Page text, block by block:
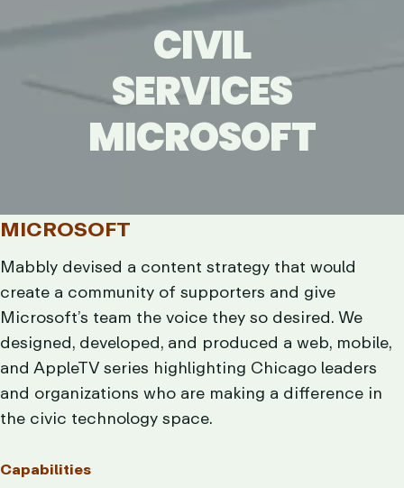
CIVIL
TECHNOLOGY
SERVICES
MICROSOFT
CIVIL
TECHNOLOGY
SERVICES
MICROSOFT
MICROSOFT
Mabbly devised a content strategy that would
create a community of supporters and give
Microsoft’s team the voice they so desired. We
designed, developed, and produced a web, mobile,
and AppleTV series highlighting Chicago leaders
and organizations who are making a difference in
the civic technology space.
Capabilities